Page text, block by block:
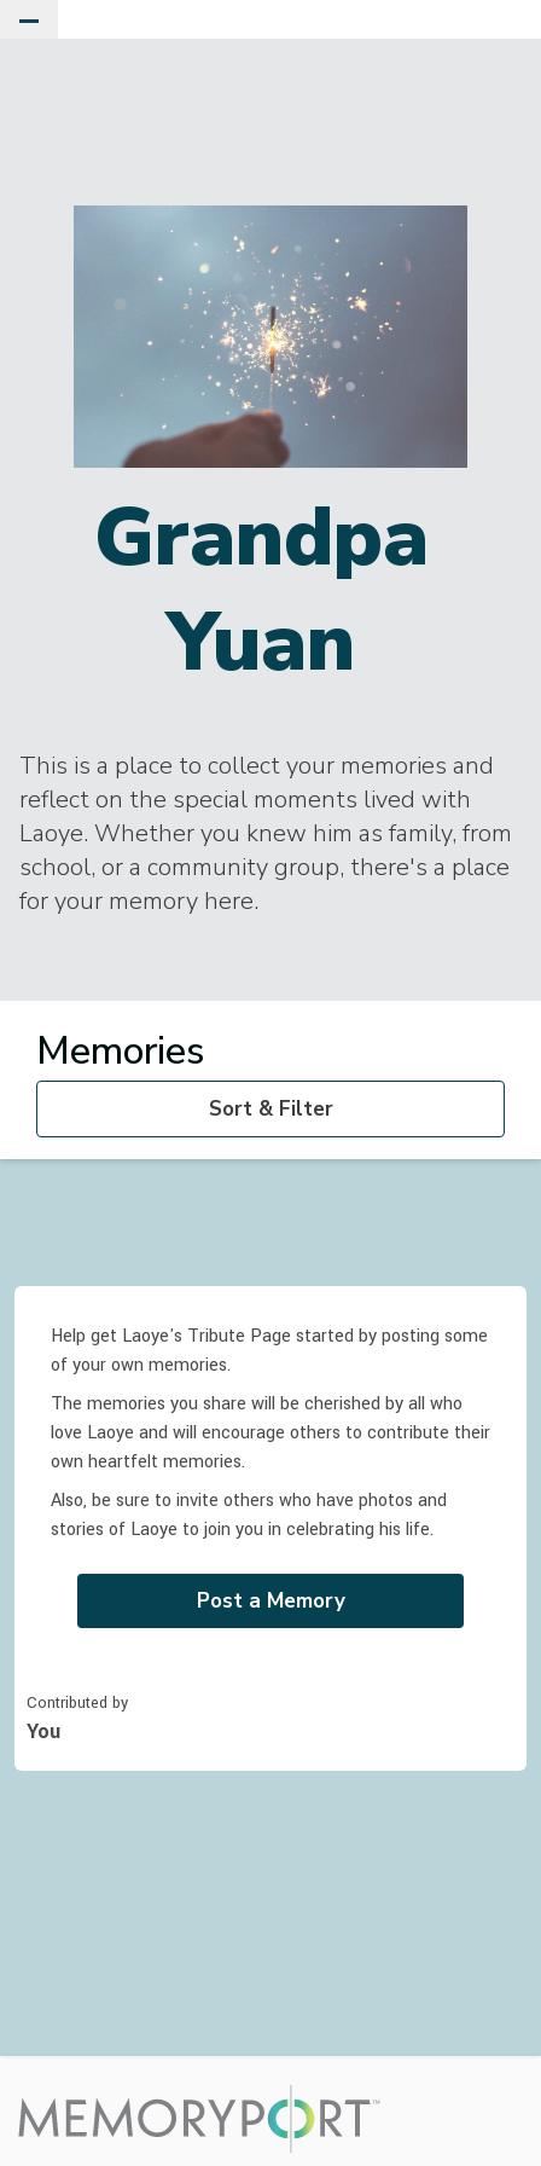
Grandpa
Yuan
This is a place to collect your memories and
reflect on the special moments lived with
Laoye. Whether you knew him as family, from
school, or a community group, there's a place
for your memory here.
Memories
Sort & Filter
Help get Laoye's Tribute Page started by posting some
of your own memories.
The memories you share will be cherished by all who
love Laoye and will encourage others to contribute their
own heartfelt memories.
Also, be sure to invite others who have photos and
stories of Laoye to join you in celebrating his life.
Post a Memory
Contributed by
You